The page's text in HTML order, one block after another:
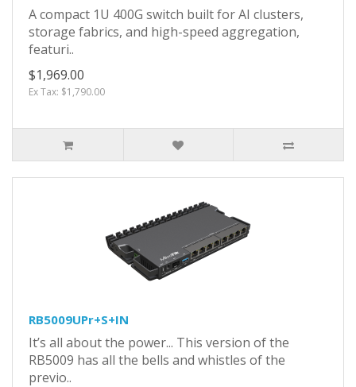
A compact 1U 400G switch built for AI clusters,
storage fabrics, and high-speed aggregation,
featuri..
$1,969.00
Ex Tax: $1,790.00
RB5009UPr+S+IN
It’s all about the power... This version of the
RB5009 has all the bells and whistles of the
previo..